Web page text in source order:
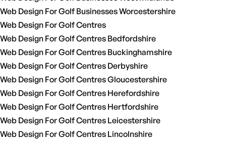
Web Design For Golf Businesses Worcestershire
Web Design For Golf Centres
Web Design For Golf Centres Bedfordshire
Web Design For Golf Centres Buckinghamshire
Web Design For Golf Centres Derbyshire
Web Design For Golf Centres Gloucestershire
Web Design For Golf Centres Herefordshire
Web Design For Golf Centres Hertfordshire
Web Design For Golf Centres Leicestershire
Web Design For Golf Centres Lincolnshire